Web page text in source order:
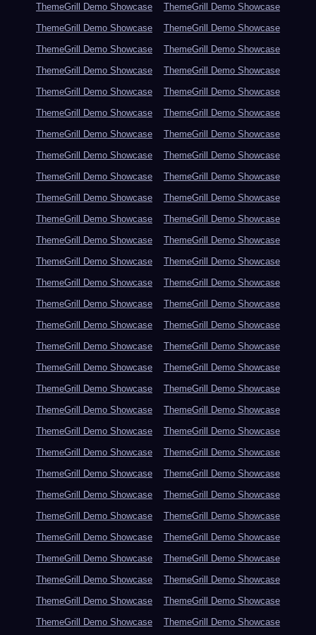
ThemeGrill Demo Showcase
ThemeGrill Demo Showcase
ThemeGrill Demo Showcase
ThemeGrill Demo Showcase
ThemeGrill Demo Showcase
ThemeGrill Demo Showcase
ThemeGrill Demo Showcase
ThemeGrill Demo Showcase
ThemeGrill Demo Showcase
ThemeGrill Demo Showcase
ThemeGrill Demo Showcase
ThemeGrill Demo Showcase
ThemeGrill Demo Showcase
ThemeGrill Demo Showcase
ThemeGrill Demo Showcase
ThemeGrill Demo Showcase
ThemeGrill Demo Showcase
ThemeGrill Demo Showcase
ThemeGrill Demo Showcase
ThemeGrill Demo Showcase
ThemeGrill Demo Showcase
ThemeGrill Demo Showcase
ThemeGrill Demo Showcase
ThemeGrill Demo Showcase
ThemeGrill Demo Showcase
ThemeGrill Demo Showcase
ThemeGrill Demo Showcase
ThemeGrill Demo Showcase
ThemeGrill Demo Showcase
ThemeGrill Demo Showcase
ThemeGrill Demo Showcase
ThemeGrill Demo Showcase
ThemeGrill Demo Showcase
ThemeGrill Demo Showcase
ThemeGrill Demo Showcase
ThemeGrill Demo Showcase
ThemeGrill Demo Showcase
ThemeGrill Demo Showcase
ThemeGrill Demo Showcase
ThemeGrill Demo Showcase
ThemeGrill Demo Showcase
ThemeGrill Demo Showcase
ThemeGrill Demo Showcase
ThemeGrill Demo Showcase
ThemeGrill Demo Showcase
ThemeGrill Demo Showcase
ThemeGrill Demo Showcase
ThemeGrill Demo Showcase
ThemeGrill Demo Showcase
ThemeGrill Demo Showcase
ThemeGrill Demo Showcase
ThemeGrill Demo Showcase
ThemeGrill Demo Showcase
ThemeGrill Demo Showcase
ThemeGrill Demo Showcase
ThemeGrill Demo Showcase
ThemeGrill Demo Showcase
ThemeGrill Demo Showcase
ThemeGrill Demo Showcase
ThemeGrill Demo Showcase